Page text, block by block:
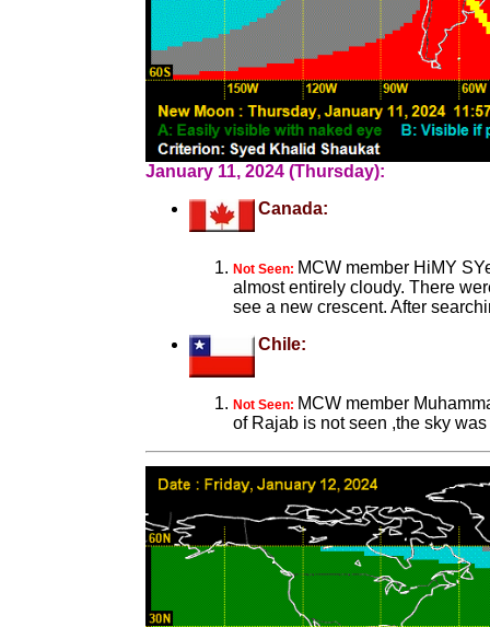
January 11, 2024 (Thursday):
Canada:
Not Seen: MCW member HiMY
almost entirely cloudy. There
see a new crescent. After
Chile:
Not Seen: MCW member
of Rajab is not seen ,the sky